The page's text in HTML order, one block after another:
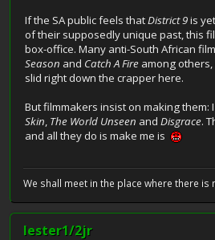
If the SA public feels thatDistrict 9is
of their supposedly unique past, this
box-office. Many anti-South African
Season and Catch A Fire among
slid right down the crapper here.
But filmmakers insist on making them:
Skin, The World Unseen and Disgrace.
and all they do is make me is
We shall meet in the place where there is
lester1/2jr